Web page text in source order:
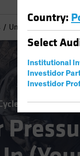
Country:
Select
Institutional
Investidor
Investidor
Under Pressure?
Investing